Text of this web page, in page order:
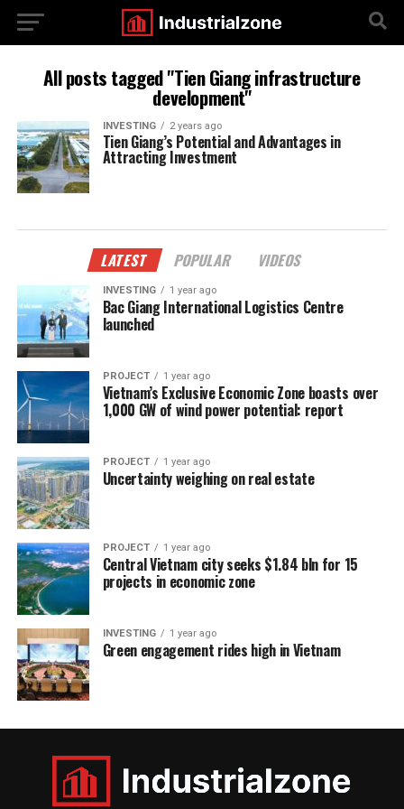
All posts tagged "Tien Giang infrastructure
development"
INVESTING 2 years ago
Tien Giang’s Potential and Advantages in
Attracting Investment
LATEST POPULAR VIDEOS
INVESTING 1 year ago
Bac Giang International Logistics Centre
launched
PROJECT 1 year ago
Vietnam’s Exclusive Economic Zone boasts over
1,000 GW of wind power potential: report
PROJECT 1 year ago
Uncertainty weighing on real estate
PROJECT 1 year ago
Central Vietnam city seeks $1.84 bln for 15
projects in economic zone
INVESTING 1 year ago
Green engagement rides high in Vietnam